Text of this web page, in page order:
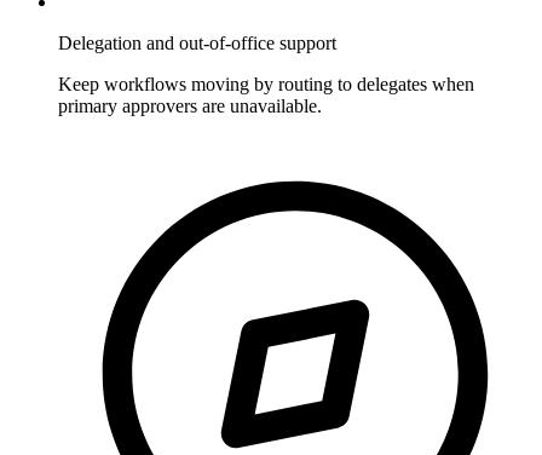
Delegation and out-of-office support
Keep workflows moving by routing to delegates when
primary approvers are unavailable.